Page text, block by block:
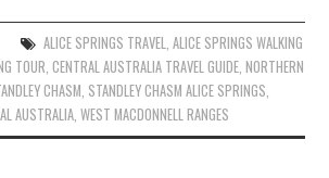
ALICE SPRINGS TRAVEL ALICE SPRINGS WALKING
TOUR ,CENTRAL AUSTRALIA TRAVEL GUIDE ,NORTHERN
CHASM STANDLEY CHASM ALICE SPRINGS
AUSTRALIA ,WEST MACDONNELL RANGES